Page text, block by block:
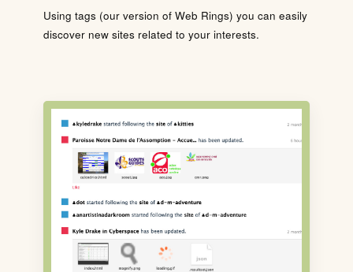
Using tags (our version of Web Rings) you can easily
discover new sites related to your interests.